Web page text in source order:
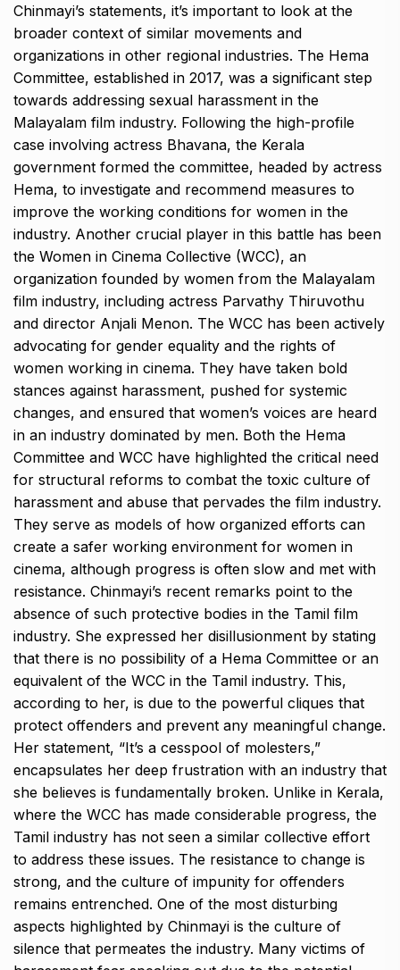
Chinmayi’s statements, it’s important to look at the
broader context of similar movements and
organizations in other regional industries. The Hema
Committee, established in 2017, was a significant step
towards addressing sexual harassment in the
Malayalam film industry. Following the high-profile
case involving actress Bhavana, the Kerala
government formed the committee, headed by actress
Hema, to investigate and recommend measures to
improve the working conditions for women in the
industry. Another crucial player in this battle has been
the Women in Cinema Collective (WCC), an
organization founded by women from the Malayalam
film industry, including actress Parvathy Thiruvothu
and director Anjali Menon. The WCC has been actively
advocating for gender equality and the rights of
women working in cinema. They have taken bold
stances against harassment, pushed for systemic
changes, and ensured that women’s voices are heard
in an industry dominated by men. Both the Hema
Committee and WCC have highlighted the critical need
for structural reforms to combat the toxic culture of
harassment and abuse that pervades the film industry.
They serve as models of how organized efforts can
create a safer working environment for women in
cinema, although progress is often slow and met with
resistance. Chinmayi’s recent remarks point to the
absence of such protective bodies in the Tamil film
industry. She expressed her disillusionment by stating
that there is no possibility of a Hema Committee or an
equivalent of the WCC in the Tamil industry. This,
according to her, is due to the powerful cliques that
protect offenders and prevent any meaningful change.
Her statement, “It’s a cesspool of molesters,”
encapsulates her deep frustration with an industry that
she believes is fundamentally broken. Unlike in Kerala,
where the WCC has made considerable progress, the
Tamil industry has not seen a similar collective effort
to address these issues. The resistance to change is
strong, and the culture of impunity for offenders
remains entrenched. One of the most disturbing
aspects highlighted by Chinmayi is the culture of
silence that permeates the industry. Many victims of